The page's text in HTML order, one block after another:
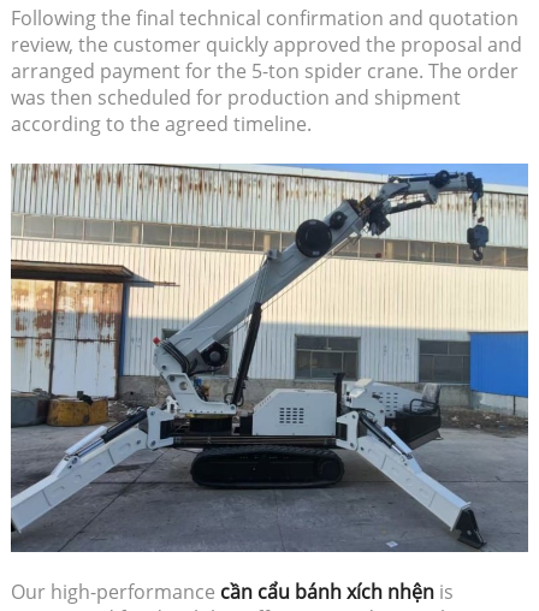
Following the final technical confirmation and quotation
review, the customer quickly approved the proposal and
arranged payment for the 5-ton spider crane. The order
was then scheduled for production and shipment
according to the agreed timeline.
Our high-performance cần cẩu bánh xích nhệnis